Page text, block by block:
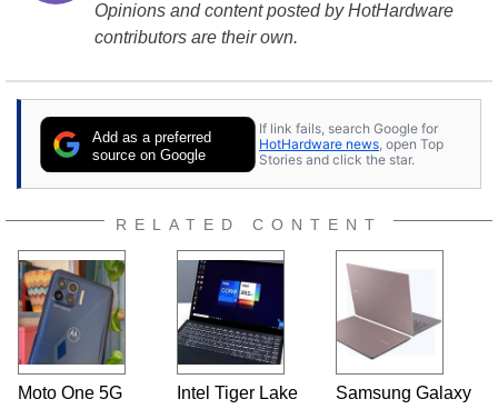
Opinions and content posted by HotHardware
contributors are their own.
Add as a preferred
source on Google
If link fails, search Google for
HotHardware news , open Top
Stories and click the star.
RELATED CONTENT
Moto One 5G
Intel Tiger Lake
Samsung Galaxy